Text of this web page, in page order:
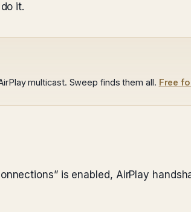
it.
multicast. Sweep finds them all. Free
is enabled, AirPlay